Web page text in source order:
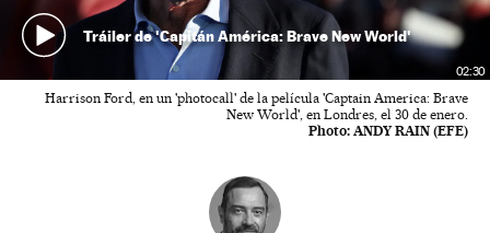
02:30
Tráiler de 'Capitán América: Brave New World'
Harrison Ford, en un 'photocall' de la película 'Captain America: Brave
New World', en Londres, el 30 de enero.
Photo: ANDY RAIN (EFE)